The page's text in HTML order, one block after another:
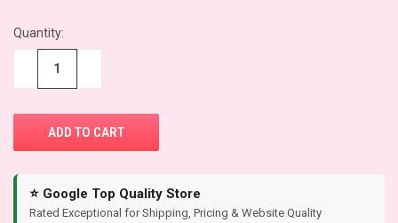
CURRENT
STOCK:
Quantity:
⭐ Google Top Quality Store
Rated Exceptional for Shipping, Pricing & Website Quality